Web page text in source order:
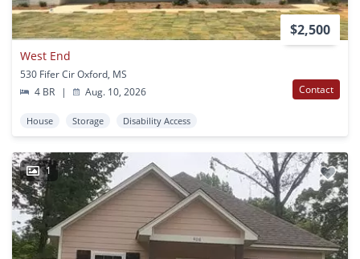
$2,500
West End
530 Fifer Cir Oxford, MS
4 BR
| Aug. 10, 2026 Contact
House Storage Disability Access
1